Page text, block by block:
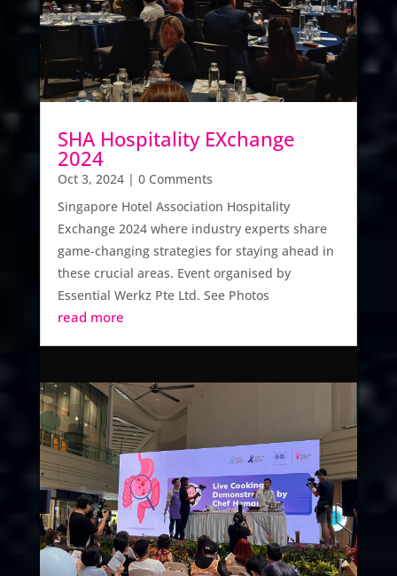
SHA Hospitality EXchange
2024
Oct 3, 2024| 0 Comments
Singapore Hotel Association Hospitality
Exchange 2024 where industry experts share
game-changing strategies for staying ahead in
these crucial areas. Event organised by
Essential Werkz Pte Ltd. See Photos
read more